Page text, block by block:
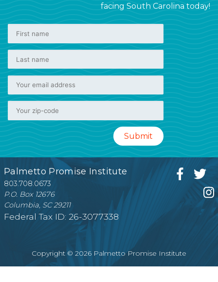
facing South Carolina today!
Palmetto Promise Institute
803.708.0673
P.O. Box 12676
Columbia, SC 29211
Federal Tax ID: 26-3077338
Copyright © 2026 Palmetto Promise Institute